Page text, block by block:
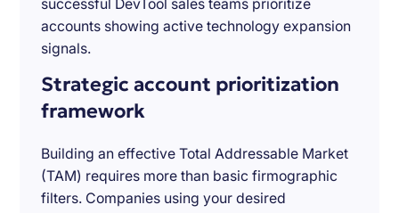
successful DevTool sales teams prioritize
accounts showing active technology expansion
signals.
Strategic account prioritization
framework
Building an effective Total Addressable Market
(TAM) requires more than basic firmographic
filters. Companies using your desired